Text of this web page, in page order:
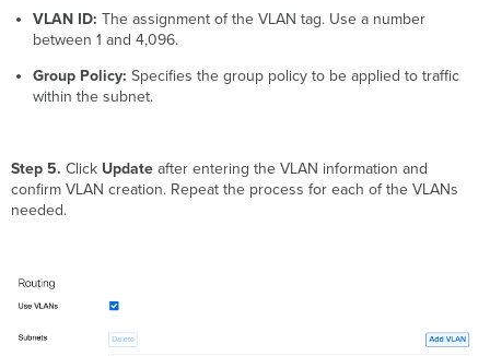
VLAN ID: The assignment of the VLAN tag. Use a number
between 1 and 4,096.
Group Policy: Specifies the group policy to be applied to traffic
within the subnet.
Step 5. Click Update after entering the VLAN information and
confirm VLAN creation. Repeat the process for each of the VLANs
needed.